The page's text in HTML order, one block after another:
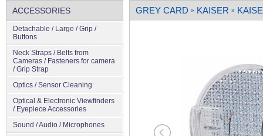
ACCESSORIES
Detachable / Large / Grip /
Buttons
Neck Straps / Belts from
Cameras / Fasteners for camera
/ Grip Strap
Optics / Sensor Cleaning
Optical & Electronic Viewfinders
/ Eyepiece Accessories
Sound / Audio / Microphones
GREY CARD » KAISER »